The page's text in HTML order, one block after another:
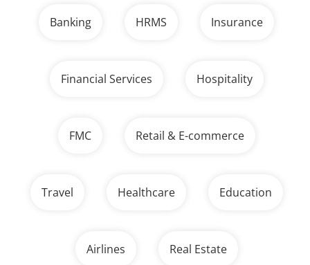
Banking HRMS Insurance
Financial Services Hospitality
FMC Retail & E-commerce
Travel Healthcare Education
Airlines Real Estate